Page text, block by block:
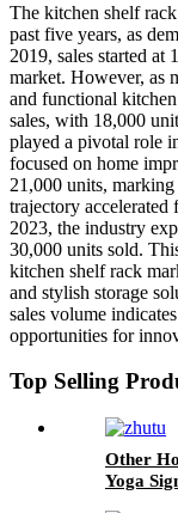
The kitchen shelf
past five years, as
2019, sales started at
market. However, as
and functional kitchen
sales, with 18,000
played a pivotal role
focused on home
21,000 units,
trajectory
2023, the industry
30,000 units sold.
kitchen shelf rack
and stylish storage
sales volume
opportunities for
Top Selling
Other
Yoga